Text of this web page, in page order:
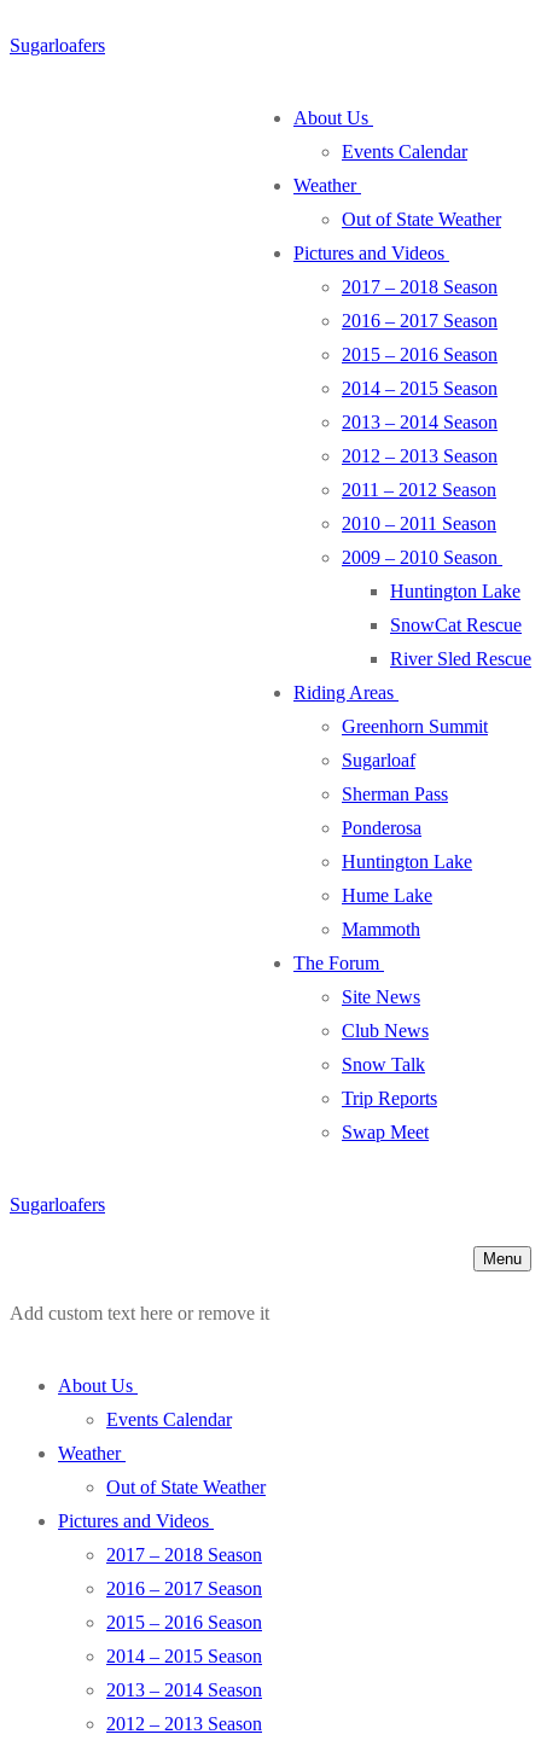
to
Sugarloafers
About Us
Events Calendar
Weather
Out of State Weather
Pictures and Videos
2017 – 2018 Season
2016 – 2017 Season
2015 – 2016 Season
2014 – 2015 Season
2013 – 2014 Season
2012 – 2013 Season
2011 – 2012 Season
2010 – 2011 Season
2009 – 2010 Season
Huntington Lake
SnowCat Rescue
River Sled Rescue
Riding Areas
Greenhorn Summit
Sugarloaf
Sherman Pass
Ponderosa
Huntington Lake
Hume Lake
Mammoth
The Forum
Site News
Club News
Snow Talk
Trip Reports
Swap Meet
Sugarloafers
Menu
Add custom text here or remove it
About Us
Events Calendar
Weather
Out of State Weather
Pictures and Videos
2017 – 2018 Season
2016 – 2017 Season
2015 – 2016 Season
2014 – 2015 Season
2013 – 2014 Season
2012 – 2013 Season